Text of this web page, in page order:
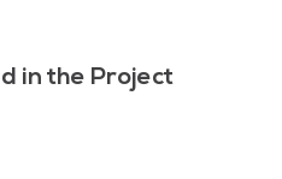
in the Project